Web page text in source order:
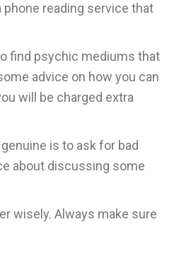
reading service that
find psychic mediums that
advice on how you can
will be charged extra
is to ask for bad
about discussing some
wisely. Always make sure